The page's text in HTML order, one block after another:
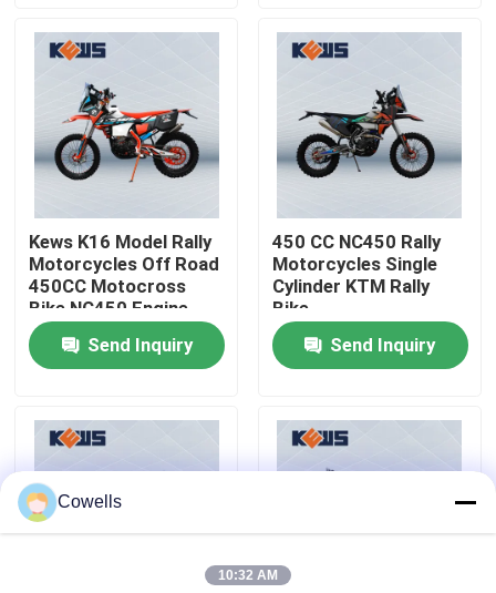
About Us
Factory Tour
Quality Control
Contact Us
Blog
4 Stroke Enduro Motorcycles
Two Stroke Enduro Motorcycles
Kews K16 Model Rally
Motorcycles Off Road
450CC Motocross
Bike NC450 Engine
Made By Zongshen
Send Inquiry
450 CC NC450 Rally
Motorcycles Single
Cylinder KTM Rally
Bike
Send Inquiry
Cowells
10:32 AM